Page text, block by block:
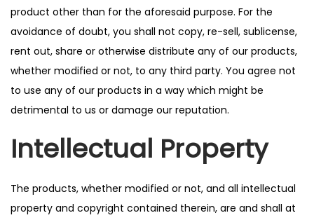
product other than for the aforesaid purpose. For the
avoidance of doubt, you shall not copy, re-sell, sublicense,
rent out, share or otherwise distribute any of our products,
whether modified or not, to any third party. You agree not
to use any of our products in a way which might be
detrimental to us or damage our reputation.
Intellectual Property
The products, whether modified or not, and all intellectual
property and copyright contained therein, are and shall at